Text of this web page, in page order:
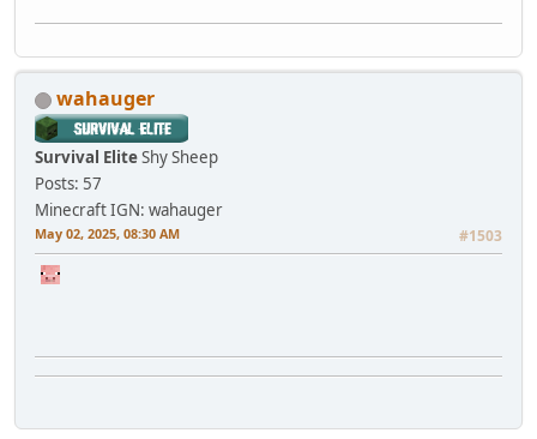
wahauger
Survival EliteShy Sheep
Posts: 57
Minecraft IGN: wahauger
May 02, 2025, 08:30 AM #1503